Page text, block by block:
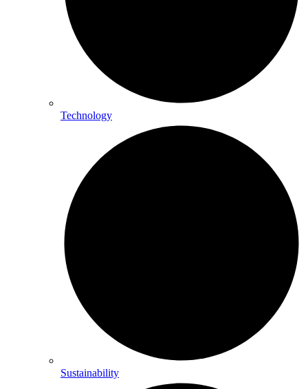
Technology
Sustainability